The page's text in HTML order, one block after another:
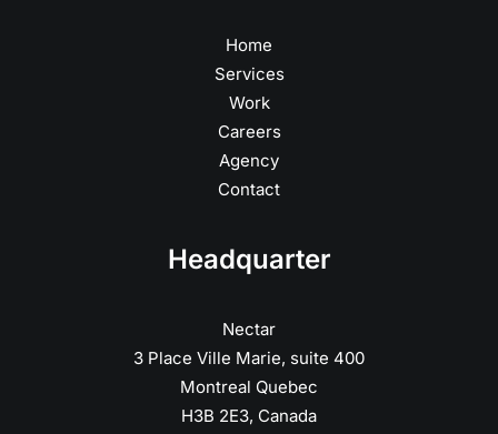
Home
Services
Work
Careers
Agency
Contact
Headquarter
Nectar
3 Place Ville Marie, suite 400
Montreal Quebec
H3B 2E3, Canada